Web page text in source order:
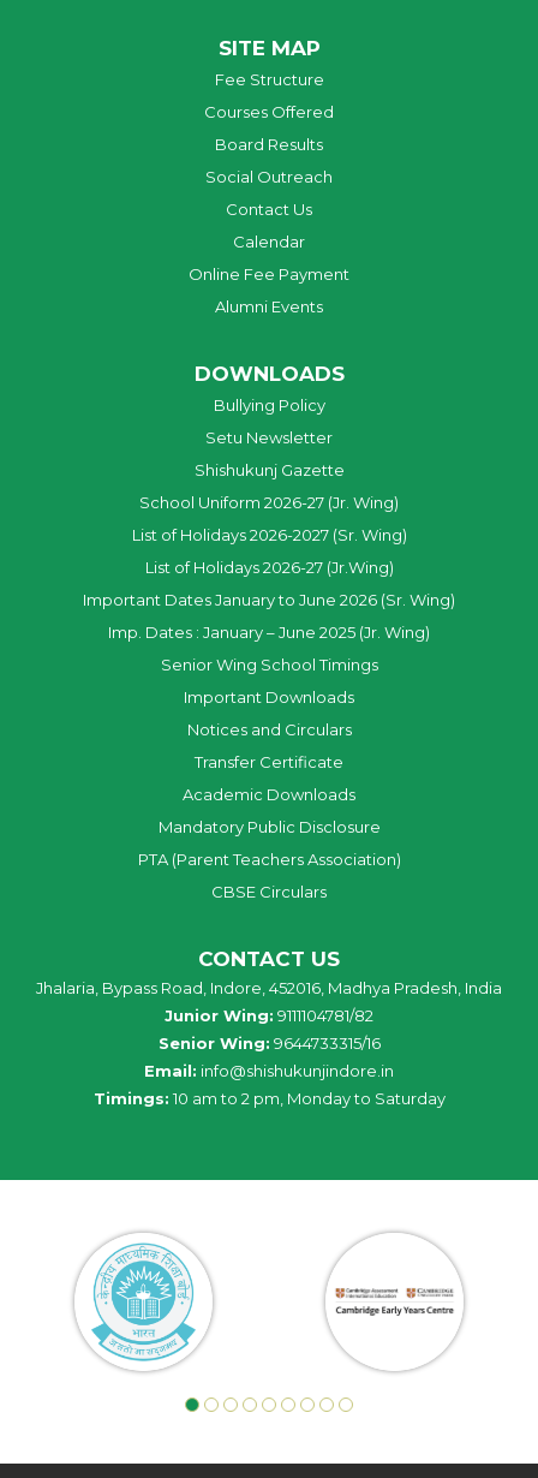
SITE MAP
Fee Structure
Courses Offered
Board Results
Social Outreach
Contact Us
Calendar
Online Fee Payment
Alumni Events
DOWNLOADS
Bullying Policy
Setu Newsletter
Shishukunj Gazette
School Uniform 2026-27 (Jr. Wing)
List of Holidays 2026-2027 (Sr. Wing)
List of Holidays 2026-27 (Jr.Wing)
Important Dates January to June 2026 (Sr. Wing)
Imp. Dates : January – June 2025 (Jr. Wing)
Senior Wing School Timings
Important Downloads
Notices and Circulars
Transfer Certificate
Academic Downloads
Mandatory Public Disclosure
PTA (Parent Teachers Association)
CBSE Circulars
CONTACT US
Jhalaria, Bypass Road, Indore, 452016, Madhya Pradesh, India
Junior Wing: 9111104781/82
Senior Wing: 9644733315/16
Email: info@shishukunjindore.in
Timings: 10 am to 2 pm, Monday to Saturday